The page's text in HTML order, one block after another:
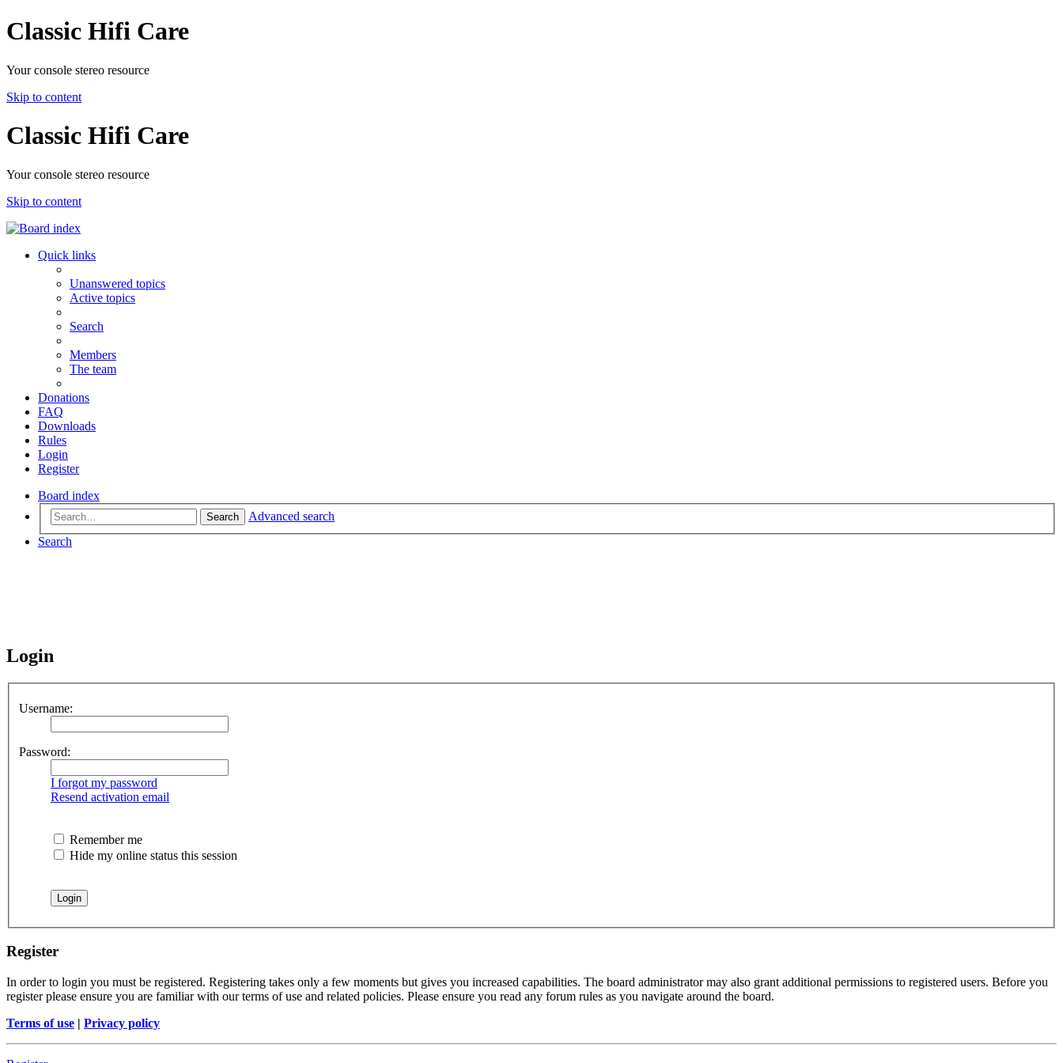
Classic Hifi Care
Your console stereo resource
Skip to content
Classic Hifi Care
Your console stereo resource
Skip to content
Quick links
Unanswered topics
Active topics
Search
Members
The team
Donations
FAQ
Downloads
Rules
Login
Register
Board index
Search
Advanced search
Search
Login
Username:
Password:
I forgot my password
Resend activation email
Remember me
Hide my online status this session
Register
In order to login you must be registered. Registering takes only a few moments but gives you increased capabilities. The board administrator may also grant additional permissions to registered users. Before you
register please ensure you are familiar with our terms of use and related policies. Please ensure you read any forum rules as you navigate around the board.
Terms of use | Privacy policy